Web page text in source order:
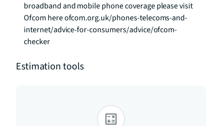
broadband and mobile phone coverage please visit
Ofcom here ofcom.org.uk/phones-telecoms-and-
internet/advice-for-consumers/advice/ofcom-
checker
Estimation tools